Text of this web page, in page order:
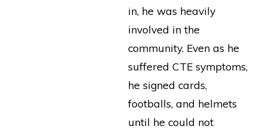
in, he was heavily
involved in the
community. Even as he
suffered CTE symptoms,
he signed cards,
footballs, and helmets
until he could not